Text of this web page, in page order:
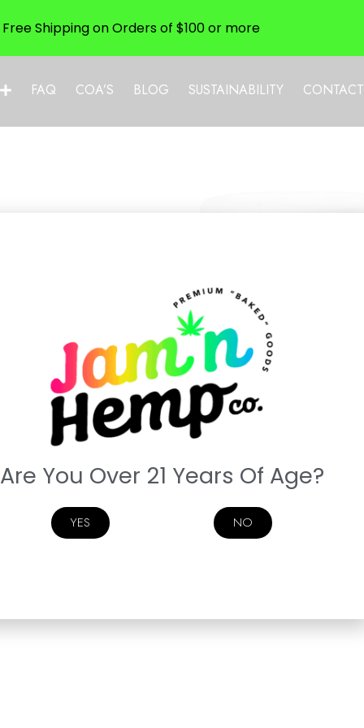
FAQ COA’S BLOG SUSTAINABILITY CONTACT
Free Shipping on Orders of $100 or more
Are You Over 21 Years Of Age?
YES NO